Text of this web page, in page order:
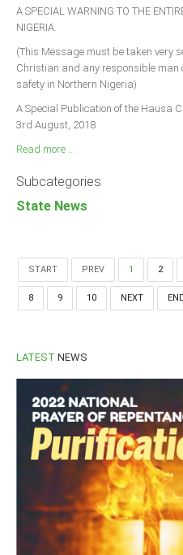
A SPECIAL WARNING TO THE
NIGERIA.
(This Message must be taken very
Christian and any responsible man
safety in Northern Nigeria)
A Special Publication of the Hausa
3rd August, 2018
Read more ...
Subcategories
State News
START PREV 1 2
8 9 10 NEXT
LATEST NEWS